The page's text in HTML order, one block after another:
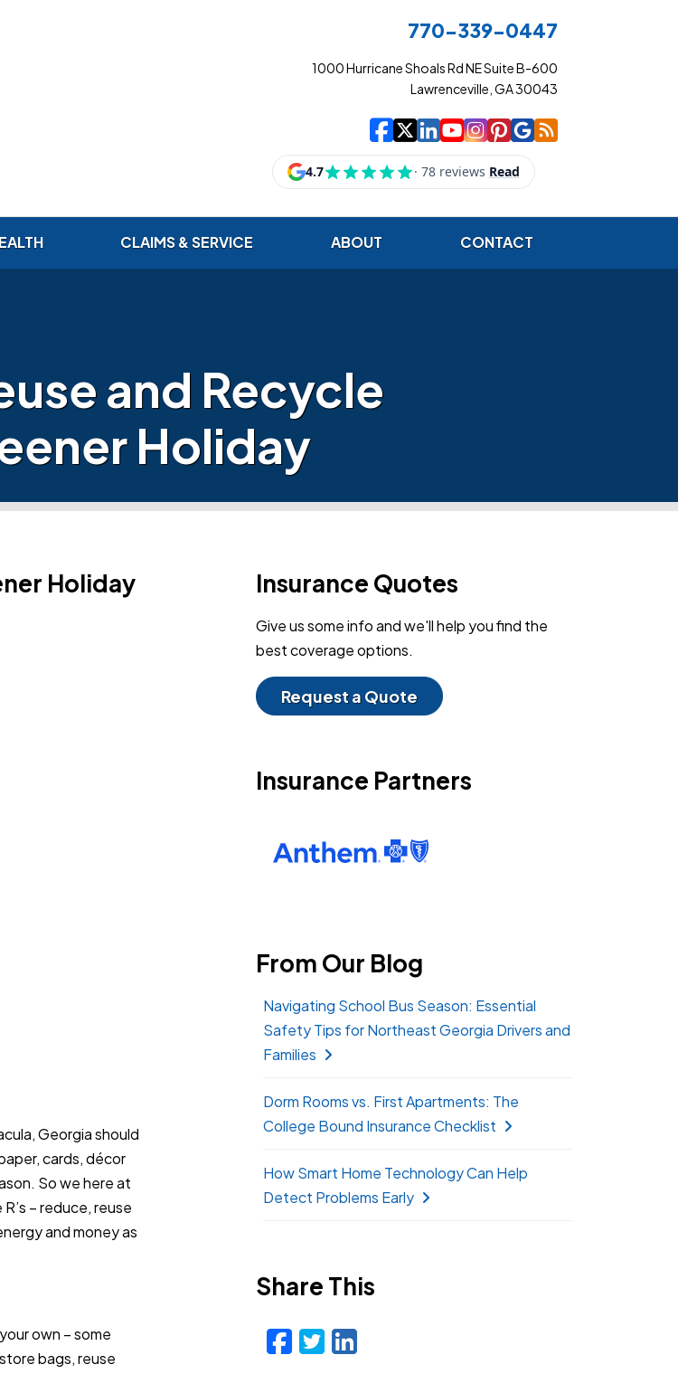
770-339-0447
1000 Hurricane Shoals Rd NE Suite B-600
Lawrenceville, GA 30043
Cowart Insurance
| Cowart Insurance
| Cowart Insurance
| Cowart
| Cowart
| Cowart
| Cowart
| Cowart
CLAIMS & SERVICE ABOUT CONTACT
and Recycle
Holiday
Holiday
Georgia should
cards, décor
So we here at
– reduce, reuse
and money as
own – some
bags, reuse
Insurance Quotes
Give us some info and we'll help you find the
best coverage options.
Request a Quote
Insurance Partners
From Our Blog
Navigating School Bus Season: Essential
Safety Tips for Northeast Georgia Drivers and
Families
Dorm Rooms vs. First Apartments: The
College Bound Insurance Checklist
How Smart Home Technology Can Help
Detect Problems Early
Share This
Facebook
Twitter
LinkedIn